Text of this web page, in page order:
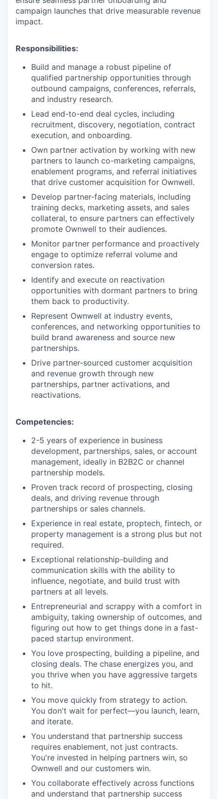
campaign launches that drive measurable revenue
impact.
Responsibilities:
Build and manage a robust pipeline of
qualified partnership opportunities through
outbound campaigns, conferences, referrals,
and industry research.
Lead end-to-end deal cycles, including
recruitment, discovery, negotiation, contract
execution, and onboarding.
Own partner activation by working with new
partners to launch co-marketing campaigns,
enablement programs, and referral initiatives
that drive customer acquisition for Ownwell.
Develop partner-facing materials, including
training decks, marketing assets, and sales
collateral, to ensure partners can effectively
promote Ownwell to their audiences.
Monitor partner performance and proactively
engage to optimize referral volume and
conversion rates.
Identify and execute on reactivation
opportunities with dormant partners to bring
them back to productivity.
Represent Ownwell at industry events,
conferences, and networking opportunities to
build brand awareness and source new
partnerships.
Drive partner-sourced customer acquisition
and revenue growth through new
partnerships, partner activations, and
reactivations.
Competencies:
2-5 years of experience in business
development, partnerships, sales, or account
management, ideally in B2B2C or channel
partnership models.
Proven track record of prospecting, closing
deals, and driving revenue through
partnerships or sales channels.
Experience in real estate, proptech, fintech, or
property management is a strong plus but not
required.
Exceptional relationship-building and
communication skills with the ability to
influence, negotiate, and build trust with
partners at all levels.
Entrepreneurial and scrappy with a comfort in
ambiguity, taking ownership of outcomes, and
figuring out how to get things done in a fast-
paced startup environment.
You love prospecting, building a pipeline, and
closing deals. The chase energizes you, and
you thrive when you have aggressive targets
to hit.
You move quickly from strategy to action.
You don't wait for perfect—you launch, learn,
and iterate.
You understand that partnership success
requires enablement, not just contracts.
You're invested in helping partners win, so
Ownwell and our customers win.
You collaborate effectively across functions
and understand that partnership success